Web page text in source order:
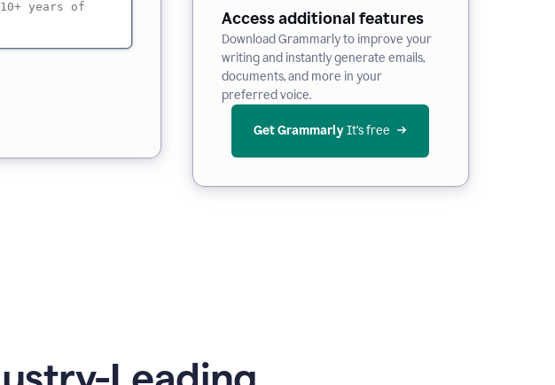
Access additional features
Download Grammarly to improve your
writing and instantly generate emails,
documents, and more in your
preferred voice.
Get Grammarly It’s free